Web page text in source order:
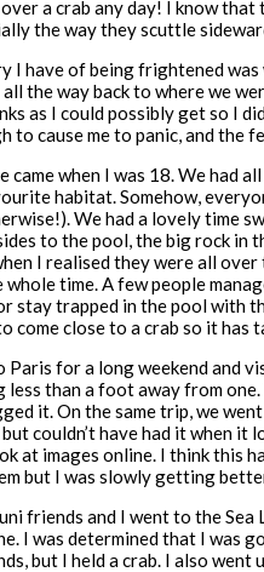
a crab any day! I know
the way they scuttle
I have of being frightened
the way back to where we
as I could possibly get so I
to cause me to panic, and the
came when I was 18. We had
habitat. Somehow,
We had a lovely time
to the pool, the big rock in
I realised they were all
time. A few people
stay trapped in the pool with
come close to a crab so it has
Paris for a long weekend and
than a foot away from
it. On the same trip, we
couldn’t have had it when
at images online. I think
but I was slowly getting
friends and I went to the
I was determined that I was
but I held a crab. I also